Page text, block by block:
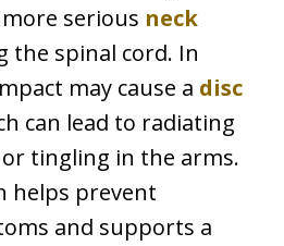
serious neck
the spinal cord. In
may cause a disc
can lead to radiating
tingling in the arms.
helps prevent
and supports a